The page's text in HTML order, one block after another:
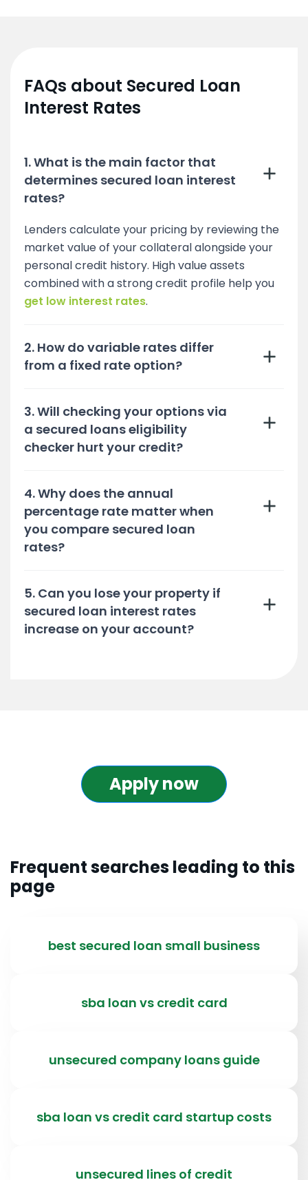
FAQs about Secured Loan
Interest Rates
1. What is the main factor that
determines secured loan interest
rates?
Lenders calculate your pricing by reviewing the
market value of your collateral alongside your
personal credit history. High value assets
combined with a strong credit profile help you
get low interest rates.
2. How do variable rates differ
from a fixed rate option?
3. Will checking your options via
a secured loans eligibility
checker hurt your credit?
4. Why does the annual
percentage rate matter when
you compare secured loan
rates?
5. Can you lose your property if
secured loan interest rates
increase on your account?
Apply now
Frequent searches leading to this
page
best secured loan small business
sba loan vs credit card
unsecured company loans guide
sba loan vs credit card startup costs
unsecured lines of credit